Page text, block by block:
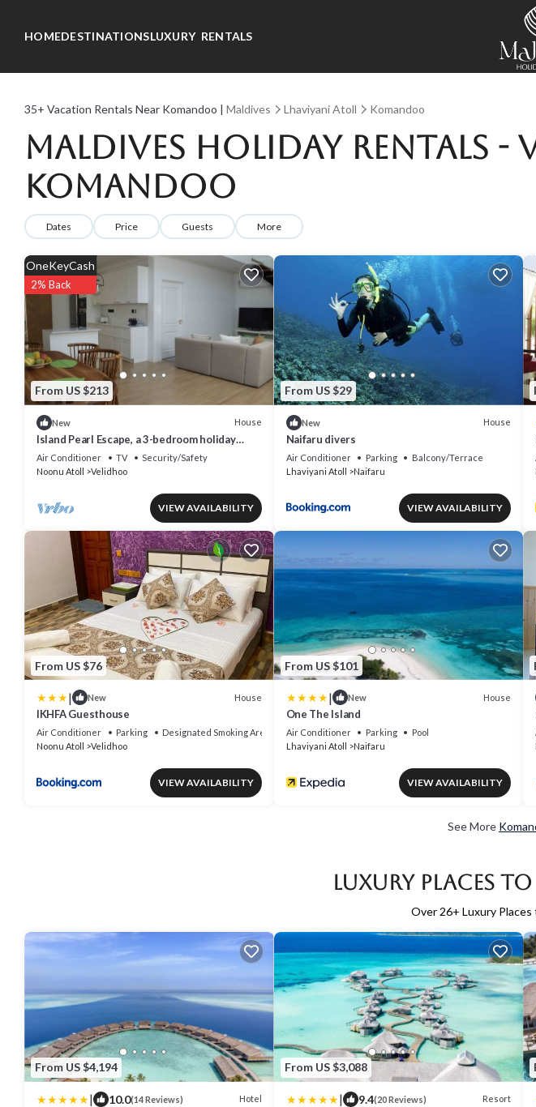
HOMEDESTINATIONSLUXURY RENTALS
35+ Vacation Rentals Near Komandoo | Maldives Lhaviyani Atoll Komandoo
Maldives Holiday Rentals -
Komandoo
Dates Price Guests More
From US $213
OneKeyCash
2% Back
New House
Island Pearl Escape, a 3-bedroom holiday
home with modern amenities in Velidhoo
Air Conditioner TV
Security/Safety
Noonu Atoll
Velidhoo
VIEW AVAILABILITY
From US $29
New House
Naifaru divers
Air Conditioner Parking
Balcony/Terrace
Lhaviyani Atoll
Naifaru
VIEW AVAILABILITY
From US $76
| New House
IKHFA Guesthouse
Air Conditioner Parking
Designated Smoking Area
Noonu Atoll
Velidhoo
VIEW AVAILABILITY
From US $101
| New House
One The Island
Air Conditioner Parking
Pool
Lhaviyani Atoll
Naifaru
VIEW AVAILABILITY
See More
Luxury Places
Over 26+ Luxury Places
From US $4,194
| 10.0(14 Reviews) Hotel
From US $3,088
| 9.4(20 Reviews) Resort